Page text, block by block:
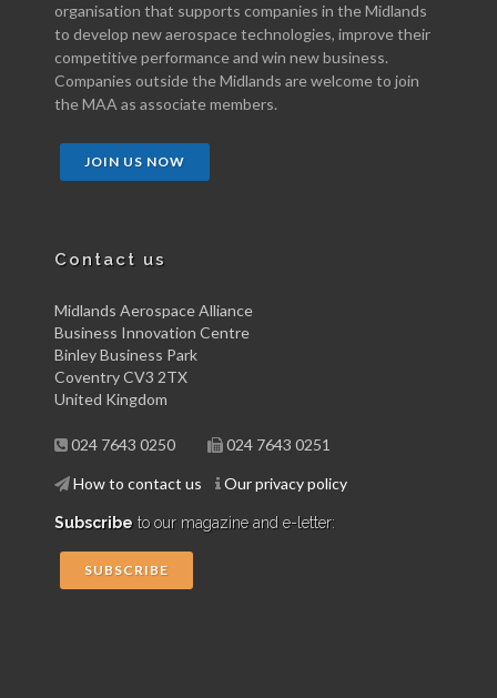
organisation that supports companies in the Midlands
to develop new aerospace technologies, improve their
competitive performance and win new business.
Companies outside the Midlands are welcome to join
the MAA as associate members.
JOIN US NOW
Contact us
Midlands Aerospace Alliance
Business Innovation Centre
Binley Business Park
Coventry CV3 2TX
United Kingdom
024 7643 0250 024 7643 0251
How to contact us Our privacy policy
Subscribe to our magazine and e-letter:
SUBSCRIBE